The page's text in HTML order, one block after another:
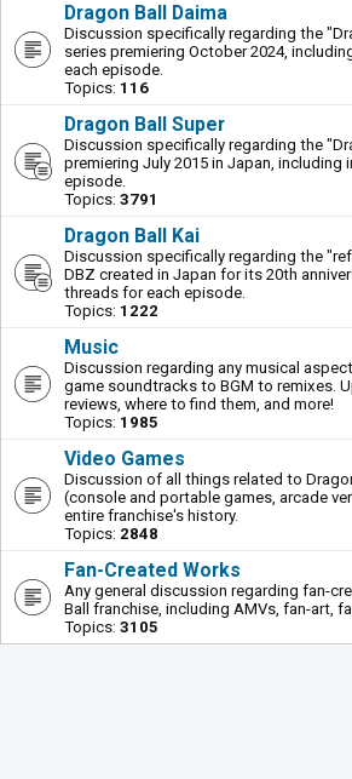
Dragon Ball Daima
Discussion specifically regarding the
series premiering October 2024,
each episode.
Topics: 116
Dragon Ball Super
Discussion specifically regarding the
premiering July 2015 in Japan, including
episode.
Topics: 3791
Dragon Ball Kai
Discussion specifically regarding the
DBZ created in Japan for its 20th
threads for each episode.
Topics: 1222
Music
Discussion regarding any musical
game soundtracks to BGM to remixes.
reviews, where to find them, and more!
Topics: 1985
Video Games
Discussion of all things related to
(console and portable games, arcade
entire franchise's history.
Topics: 2848
Fan-Created Works
Any general discussion regarding fan-
Ball franchise, including AMVs, fan-art,
Topics: 3105